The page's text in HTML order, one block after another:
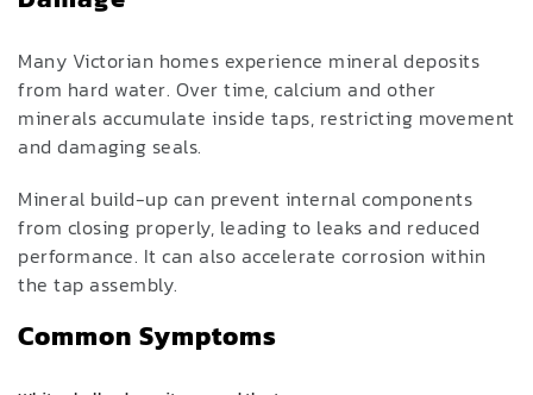
Many Victorian homes experience mineral deposits
from hard water. Over time, calcium and other
minerals accumulate inside taps, restricting movement
and damaging seals.
Mineral build-up can prevent internal components
from closing properly, leading to leaks and reduced
performance. It can also accelerate corrosion within
the tap assembly.
Common Symptoms